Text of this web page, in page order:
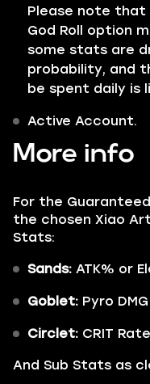
Please note
God Roll option
some stats are
probability, and
be spent daily is
Active Account.
More info
For the
the chosen Xiao
Stats:
Sands: ATK% or
Goblet: Pyro
Circlet: CRIT
And Sub Stats as